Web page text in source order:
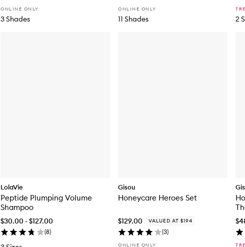
ONLINE ONLY
3 Shades
ONLINE ONLY
11 Shades 2
LolaVie
Peptide Plumping Volume
Shampoo
$30.00 - $127.00
(8)
Gisou
Honeycare Heroes Set
$129.00 VALUED AT $194
(3)
ONLINE ONLY